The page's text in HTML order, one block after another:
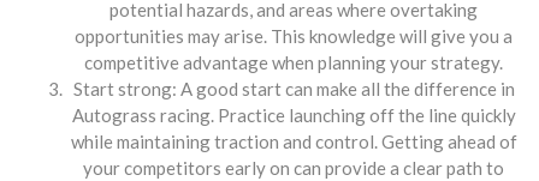
potential hazards, and areas where overtaking
opportunities may arise. This knowledge will give you a
competitive advantage when planning your strategy.
Start strong: A good start can make all the difference in
Autograss racing. Practice launching off the line quickly
while maintaining traction and control. Getting ahead of
your competitors early on can provide a clear path to